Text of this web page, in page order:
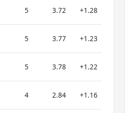
5 3.72 +1.28
5 3.77 +1.23
5 3.78 +1.22
4 2.84 +1.16